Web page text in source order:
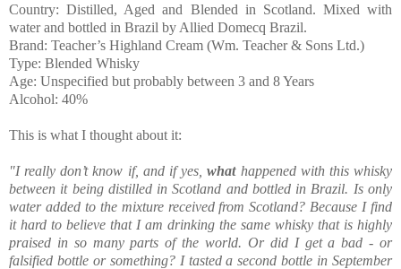
Country: Distilled, Aged and Blended in Scotland. Mixed with
water and bottled in Brazil by Allied Domecq Brazil.
Brand: Teacher’s Highland Cream (Wm. Teacher & Sons Ltd.)
Type: Blended Whisky
Age: Unspecified but probably between 3 and 8 Years
Alcohol: 40%
This is what I thought about it:
"I really don’t know if, and if yes,whathappened with this whisky
between it being distilled in Scotland and bottled in Brazil. Is only
water added to the mixture received from Scotland? Because I find
it hard to believe that I am drinking the same whisky that is highly
praised in so many parts of the world. Or did I get a bad - or
falsified bottle or something? I tasted a second bottle in September